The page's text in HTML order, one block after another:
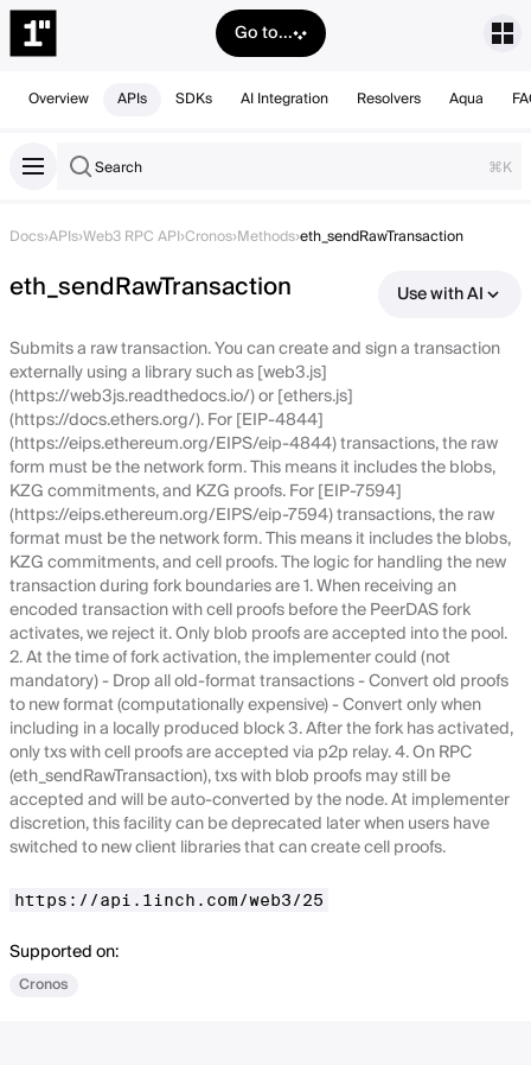
Go to...
Overview APIs SDKs AI Integration Resolvers Aqua
Search ⌘K
Docs›APIs›Web3 RPC API›Cronos›Methods›eth_sendRawTransaction
eth_sendRawTransaction
Use with AI
Submits a raw transaction. You can create and sign a transaction
externally using a library such as [web3.js]
(https://web3js.readthedocs.io/) or [ethers.js]
(https://docs.ethers.org/). For [EIP-4844]
(https://eips.ethereum.org/EIPS/eip-4844) transactions, the raw
form must be the network form. This means it includes the blobs,
KZG commitments, and KZG proofs. For [EIP-7594]
(https://eips.ethereum.org/EIPS/eip-7594) transactions, the raw
format must be the network form. This means it includes the blobs,
KZG commitments, and cell proofs. The logic for handling the new
transaction during fork boundaries are 1. When receiving an
encoded transaction with cell proofs before the PeerDAS fork
activates, we reject it. Only blob proofs are accepted into the pool.
2. At the time of fork activation, the implementer could (not
mandatory) - Drop all old-format transactions - Convert old proofs
to new format (computationally expensive) - Convert only when
including in a locally produced block 3. After the fork has activated,
only txs with cell proofs are accepted via p2p relay. 4. On RPC
(eth_sendRawTransaction), txs with blob proofs may still be
accepted and will be auto-converted by the node. At implementer
discretion, this facility can be deprecated later when users have
switched to new client libraries that can create cell proofs.
https://api.1inch.com/web3/25
Supported on:
Cronos